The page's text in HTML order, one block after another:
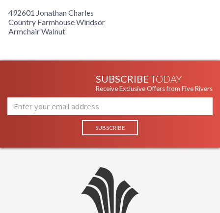
492601 Jonathan Charles
Country Farmhouse Windsor
Armchair Walnut
SUBSCRIBE TODAY
Receive Exclusive Offers from Five Rivers